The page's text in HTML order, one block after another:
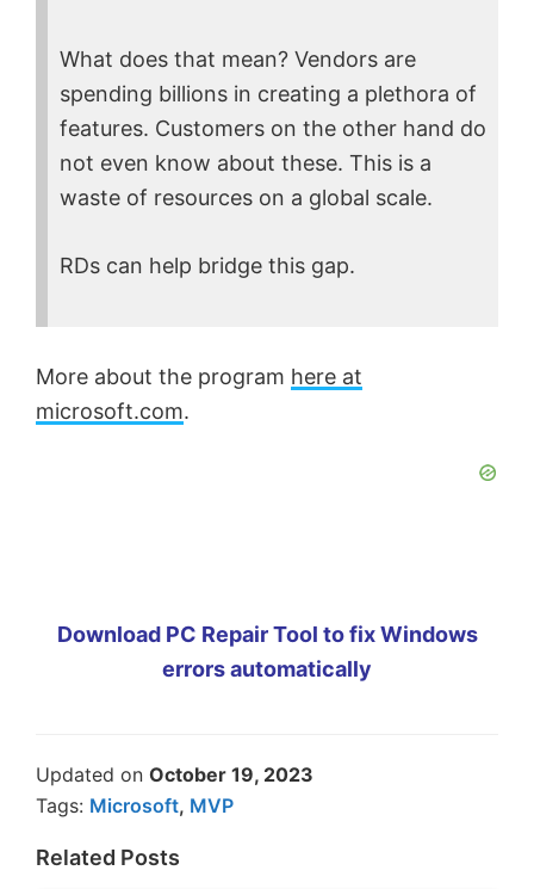
What does that mean? Vendors are
spending billions in creating a plethora of
features. Customers on the other hand do
not even know about these. This is a
waste of resources on a global scale.
RDs can help bridge this gap.
More about the program here at
microsoft.com.
Download PC Repair Tool to fix Windows
errors automatically
Updated on October 19, 2023
Tags: Microsoft, MVP
Related Posts